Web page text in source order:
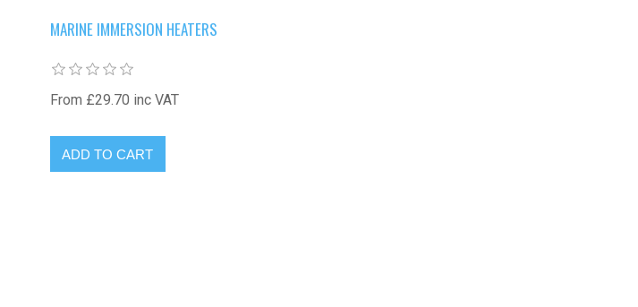
MARINE IMMERSION HEATERS
From £29.70 inc VAT